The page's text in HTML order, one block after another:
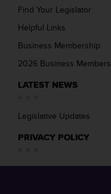
Find Your Legislator
Helpful Links
Business Membership
2026 Business Members
LATEST NEWS
Legislative Updates
PRIVACY POLICY